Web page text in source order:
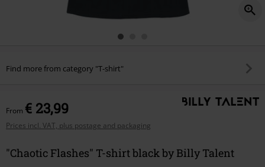
Find more from category "T-shirt"
From € 23,99
Prices incl. VAT, plus postage and packaging
"Chaotic Flashes" T-shirt black by Billy Talent